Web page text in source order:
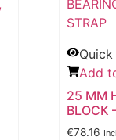
Add
25 MM
BLOCK
€78.16